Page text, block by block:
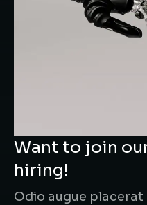
Want to join
hiring!
Odio augue